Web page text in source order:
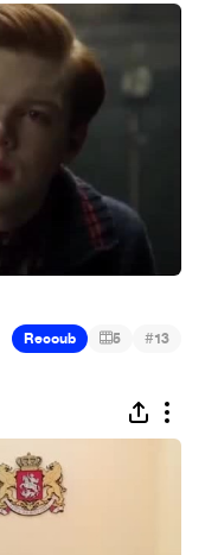
Recoub 5 #13